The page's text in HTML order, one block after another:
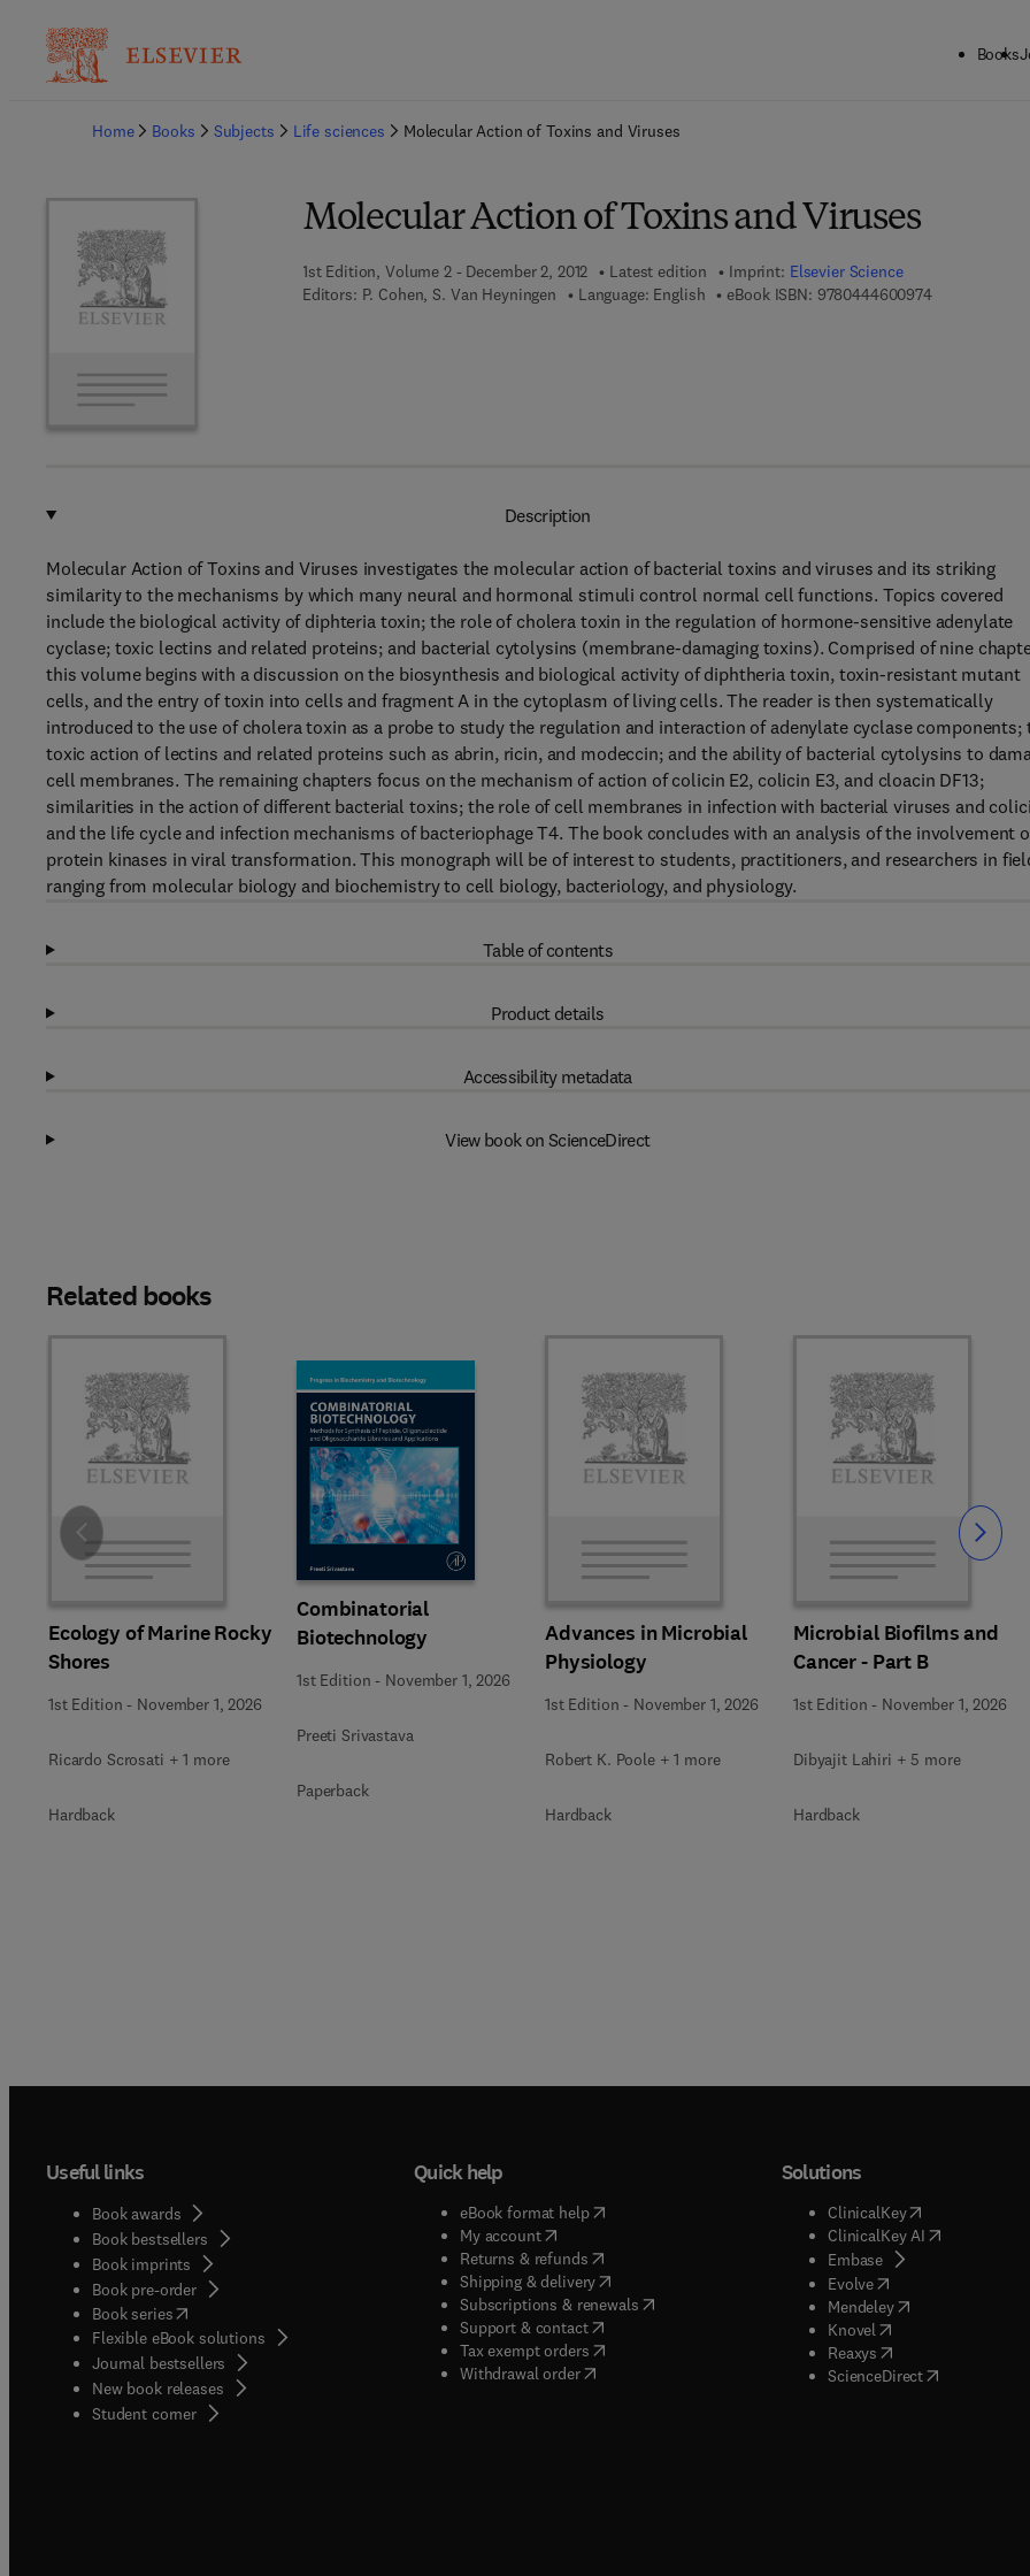
Books
Home
Books Subjects Life sciences Molecular Action of Toxins and Viruses
Molecular Action of Toxins and Viruses
1st Edition, Volume 2 - December 2, 2012 Latest edition Imprint: Elsevier Science
Editors: P. Cohen, S. Van Heyningen Language: English eBook ISBN: 97804446009749 7 8 - 0 - 4 4
Description
Molecular Action of Toxins and Viruses investigates the molecular action of bacterial toxins and viruses and its striking
similarity to the mechanisms by which many neural and hormonal stimuli control normal cell functions. Topics covered
include the biological activity of diphteria toxin; the role of cholera toxin in the regulation of hormone-sensitive adenylate
cyclase; toxic lectins and related proteins; and bacterial cytolysins (membrane-damaging toxins). Comprised of nine
this volume begins with a discussion on the biosynthesis and biological activity of diphtheria toxin, toxin-resistant mutant
cells, and the entry of toxin into cells and fragment A in the cytoplasm of living cells. The reader is then systematically
introduced to the use of cholera toxin as a probe to study the regulation and interaction of adenylate cyclase components;
toxic action of lectins and related proteins such as abrin, ricin, and modeccin; and the ability of bacterial cytolysins to
cell membranes. The remaining chapters focus on the mechanism of action of colicin E2, colicin E3, and cloacin DF13;
similarities in the action of different bacterial toxins; the role of cell membranes in infection with bacterial viruses and
and the life cycle and infection mechanisms of bacteriophage T4. The book concludes with an analysis of the involvement
protein kinases in viral transformation. This monograph will be of interest to students, practitioners, and researchers in
ranging from molecular biology and biochemistry to cell biology, bacteriology, and physiology.
Table of contents
Product details
Accessibility metadata
View book on ScienceDirect
Related books
Ecology of Marine Rocky
Shores
1st Edition - November 1, 2026
Ricardo Scrosati + 1 more
Hardback
Combinatorial
Biotechnology
1st Edition - November 1, 2026
Preeti Srivastava
Paperback
Advances in Microbial
Physiology
1st Edition - November 1, 2026
Robert K. Poole + 1 more
Hardback
Microbial Biofilms and
Cancer - Part B
1st Edition - November 1, 2026
Dibyajit Lahiri + 5 more
Hardback
Slide Slide
Useful links
Book awards
Book bestsellers
Book imprints
Book pre-order
Book series(opens in new tab/window
Flexible eBook solutions
Journal bestsellers
New book releases
Student corner( opens in new tab/window
Quick help
eBook format help( opens in new tab/window
My account( opens in new tab/window
Returns & refunds( opens in new tab/window
Shipping & delivery(opens in new tab/window
Subscriptions & renewals( opens in new tab/window
)
Support & contact( opens in new tab/window
Tax exempt orders( opens in new tab/window
Withdrawal order
Solutions
ClinicalKey(opens in new
ClinicalKey AI( opens in new
Embase( opens in new tab/
Evolve( opens in new tab/
Mendeley( opens in new tab/
Knovel opens in new tab/
Reaxys opens in new tab/
ScienceDirect( opens in new